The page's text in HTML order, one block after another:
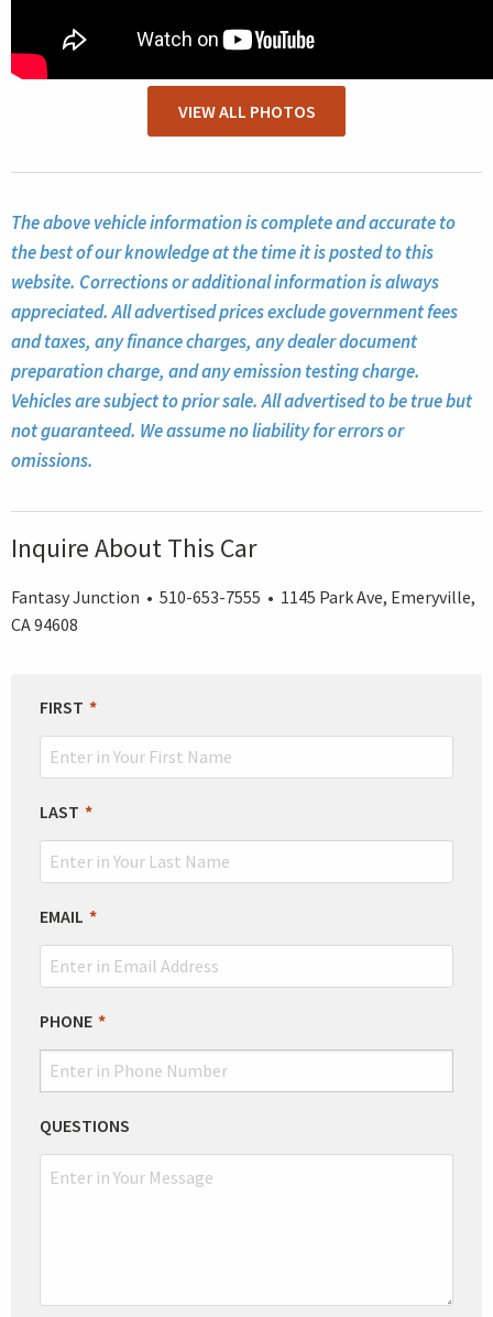
VIEW ALL PHOTOS
The above vehicle information is complete and accurate to
the best of our knowledge at the time it is posted to this
website. Corrections or additional information is always
appreciated. All advertised prices exclude government fees
and taxes, any finance charges, any dealer document
preparation charge, and any emission testing charge.
Vehicles are subject to prior sale. All advertised to be true but
not guaranteed. We assume no liability for errors or
omissions.
Inquire About This Car
Fantasy Junction • 510-653-7555 • 1145 Park Ave, Emeryville,
CA 94608
LEAVE
THIS
FIELD
FIRST
LAST
EMAIL
PHONE
QUESTIONS